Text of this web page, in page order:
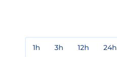
1h 3h 12h 24h